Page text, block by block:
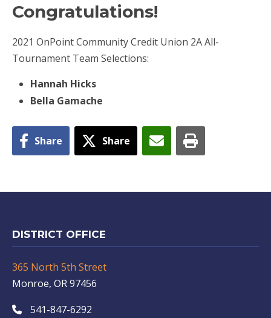
Congratulations!
2021 OnPoint Community Credit Union 2A All-
Tournament Team Selections:
Hannah Hicks
Bella Gamache
Share Share
DISTRICT OFFICE
365 North 5th Street
Monroe, OR 97456
541-847-6292